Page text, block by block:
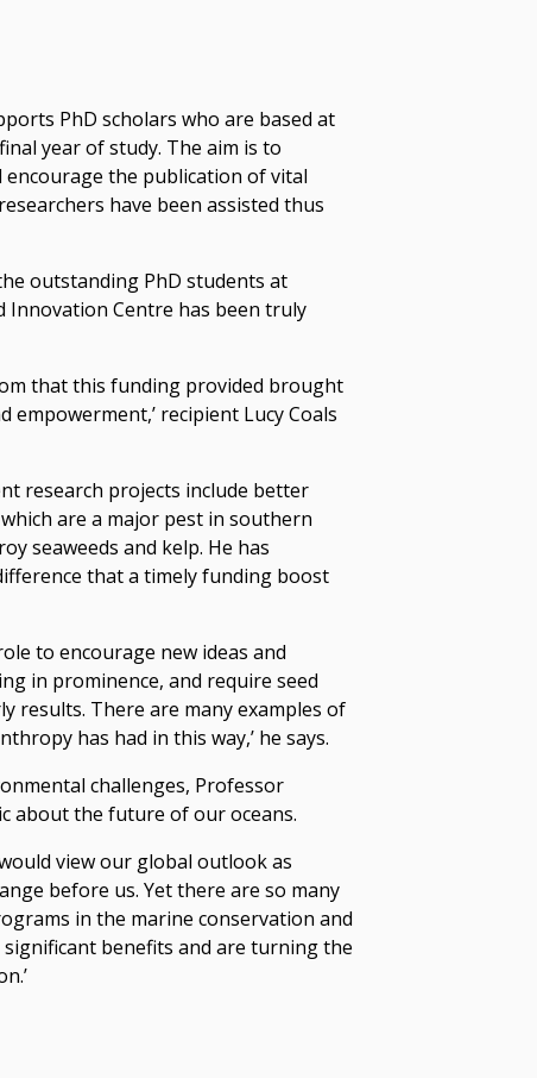
PhD scholars who are based at
year of study. The aim is to
encourage the publication of vital
have been assisted thus
outstanding PhD students at
Innovation Centre has been truly
that this funding provided brought
empowerment,’ recipient Lucy Coals
research projects include better
are a major pest in southern
seaweeds and kelp. He has
that a timely funding boost
to encourage new ideas and
in prominence, and require seed
results. There are many examples of
has had in this way,’ he says.
challenges, Professor
about the future of our oceans.
view our global outlook as
before us. Yet there are so many
in the marine conservation and
benefits and are turning the